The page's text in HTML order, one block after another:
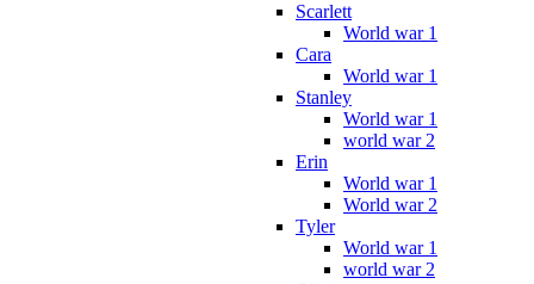
Scarlett
World war 1
Cara
World war 1
Stanley
World war 1
world war 2
Erin
World war 1
World war 2
Tyler
World war 1
world war 2